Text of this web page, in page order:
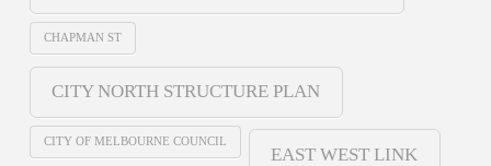
CHAPMAN ST
CITY NORTH STRUCTURE PLAN
CITY OF MELBOURNE COUNCIL
EAST WEST LINK